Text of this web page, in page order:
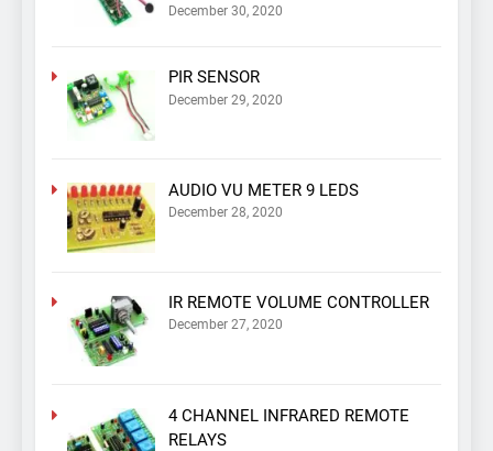
December 30, 2020
PIR SENSOR
December 29, 2020
AUDIO VU METER 9 LEDS
December 28, 2020
IR REMOTE VOLUME CONTROLLER
December 27, 2020
4 CHANNEL INFRARED REMOTE
RELAYS